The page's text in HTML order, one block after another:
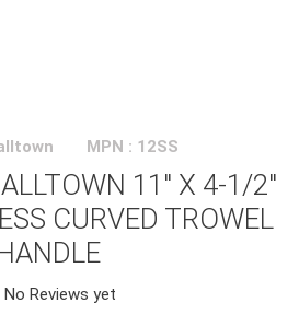
MPN : 12SS
11" X 4-1/2"
CURVED TROWEL
No Reviews yet